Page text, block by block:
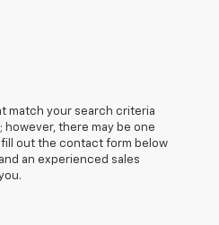
match your search criteria
there may be one
fill out the contact form below
an experienced sales